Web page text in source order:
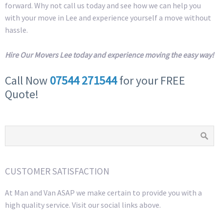
forward. Why not call us today and see how we can help you
with your move in Lee and experience yourself a move without
hassle.
Hire Our Movers Lee today and experience moving the easy way!
Call Now07544 271544for your FREE
Quote!
CUSTOMER SATISFACTION
At Man and Van ASAP we make certain to provide you with a
high quality service. Visit our social links above.